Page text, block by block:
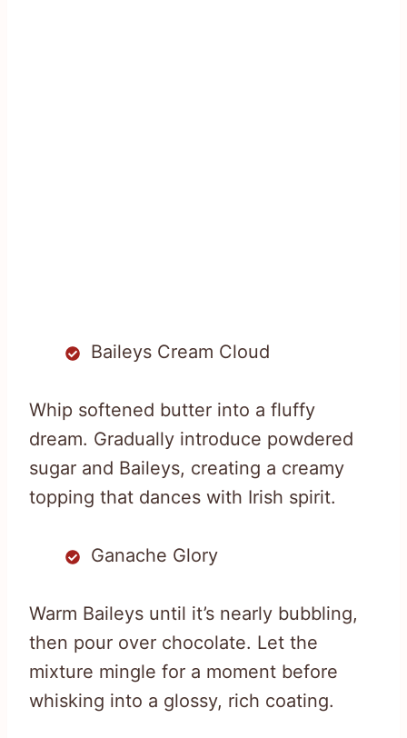
Baileys Cream Cloud
Whip softened butter into a fluffy
dream. Gradually introduce powdered
sugar and Baileys, creating a creamy
topping that dances with Irish spirit.
Ganache Glory
Warm Baileys until it’s nearly bubbling,
then pour over chocolate. Let the
mixture mingle for a moment before
whisking into a glossy, rich coating.